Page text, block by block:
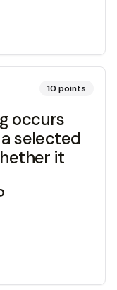
10 points
occurs
selected
it